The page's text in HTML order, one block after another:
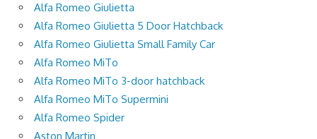
Alfa Romeo Giulietta
Alfa Romeo Giulietta 5 Door Hatchback
Alfa Romeo Giulietta Small Family Car
Alfa Romeo MiTo
Alfa Romeo MiTo 3-door hatchback
Alfa Romeo MiTo Supermini
Alfa Romeo Spider
Aston Martin